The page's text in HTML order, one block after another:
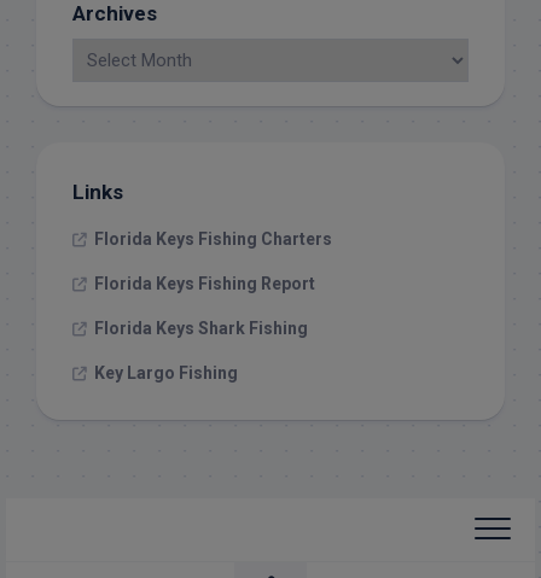
Archives
Links
Florida Keys Fishing Charters
Florida Keys Fishing Report
Florida Keys Shark Fishing
Key Largo Fishing